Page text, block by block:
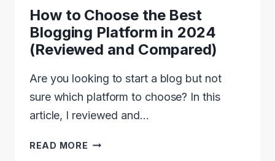
How to Choose the Best
Blogging Platform in 2024
(Reviewed and Compared)
Are you looking to start a blog but not
sure which platform to choose? In this
article, I reviewed and…
READ MORE HOW